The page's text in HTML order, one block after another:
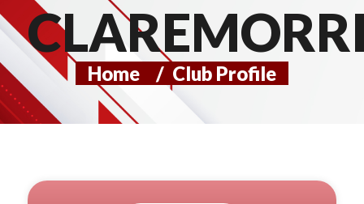
Home / Club Profile